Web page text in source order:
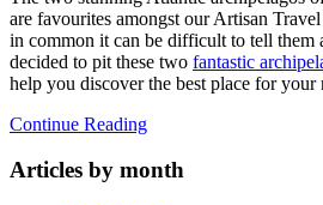
are favourites amongst our Artisan
in common it can be difficult to tell them
decided to pit these two fantastic
help you discover the best place for your
Continue Reading
Articles by month